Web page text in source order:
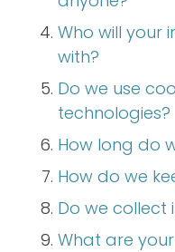
Who will your
with?
Do we use
technologies?
How long do
How do we
Do we collect
What are